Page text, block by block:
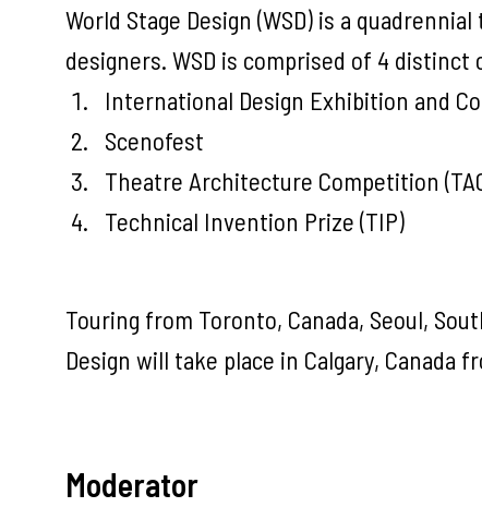
World Stage Design (WSD) is a
designers. WSD is comprised of 4
International Design Exhibition and
Scenofest
Theatre Architecture Competition
Technical Invention Prize (TIP)
Touring from Toronto, Canada, Seoul,
Design will take place in Calgary, Canada
Moderator